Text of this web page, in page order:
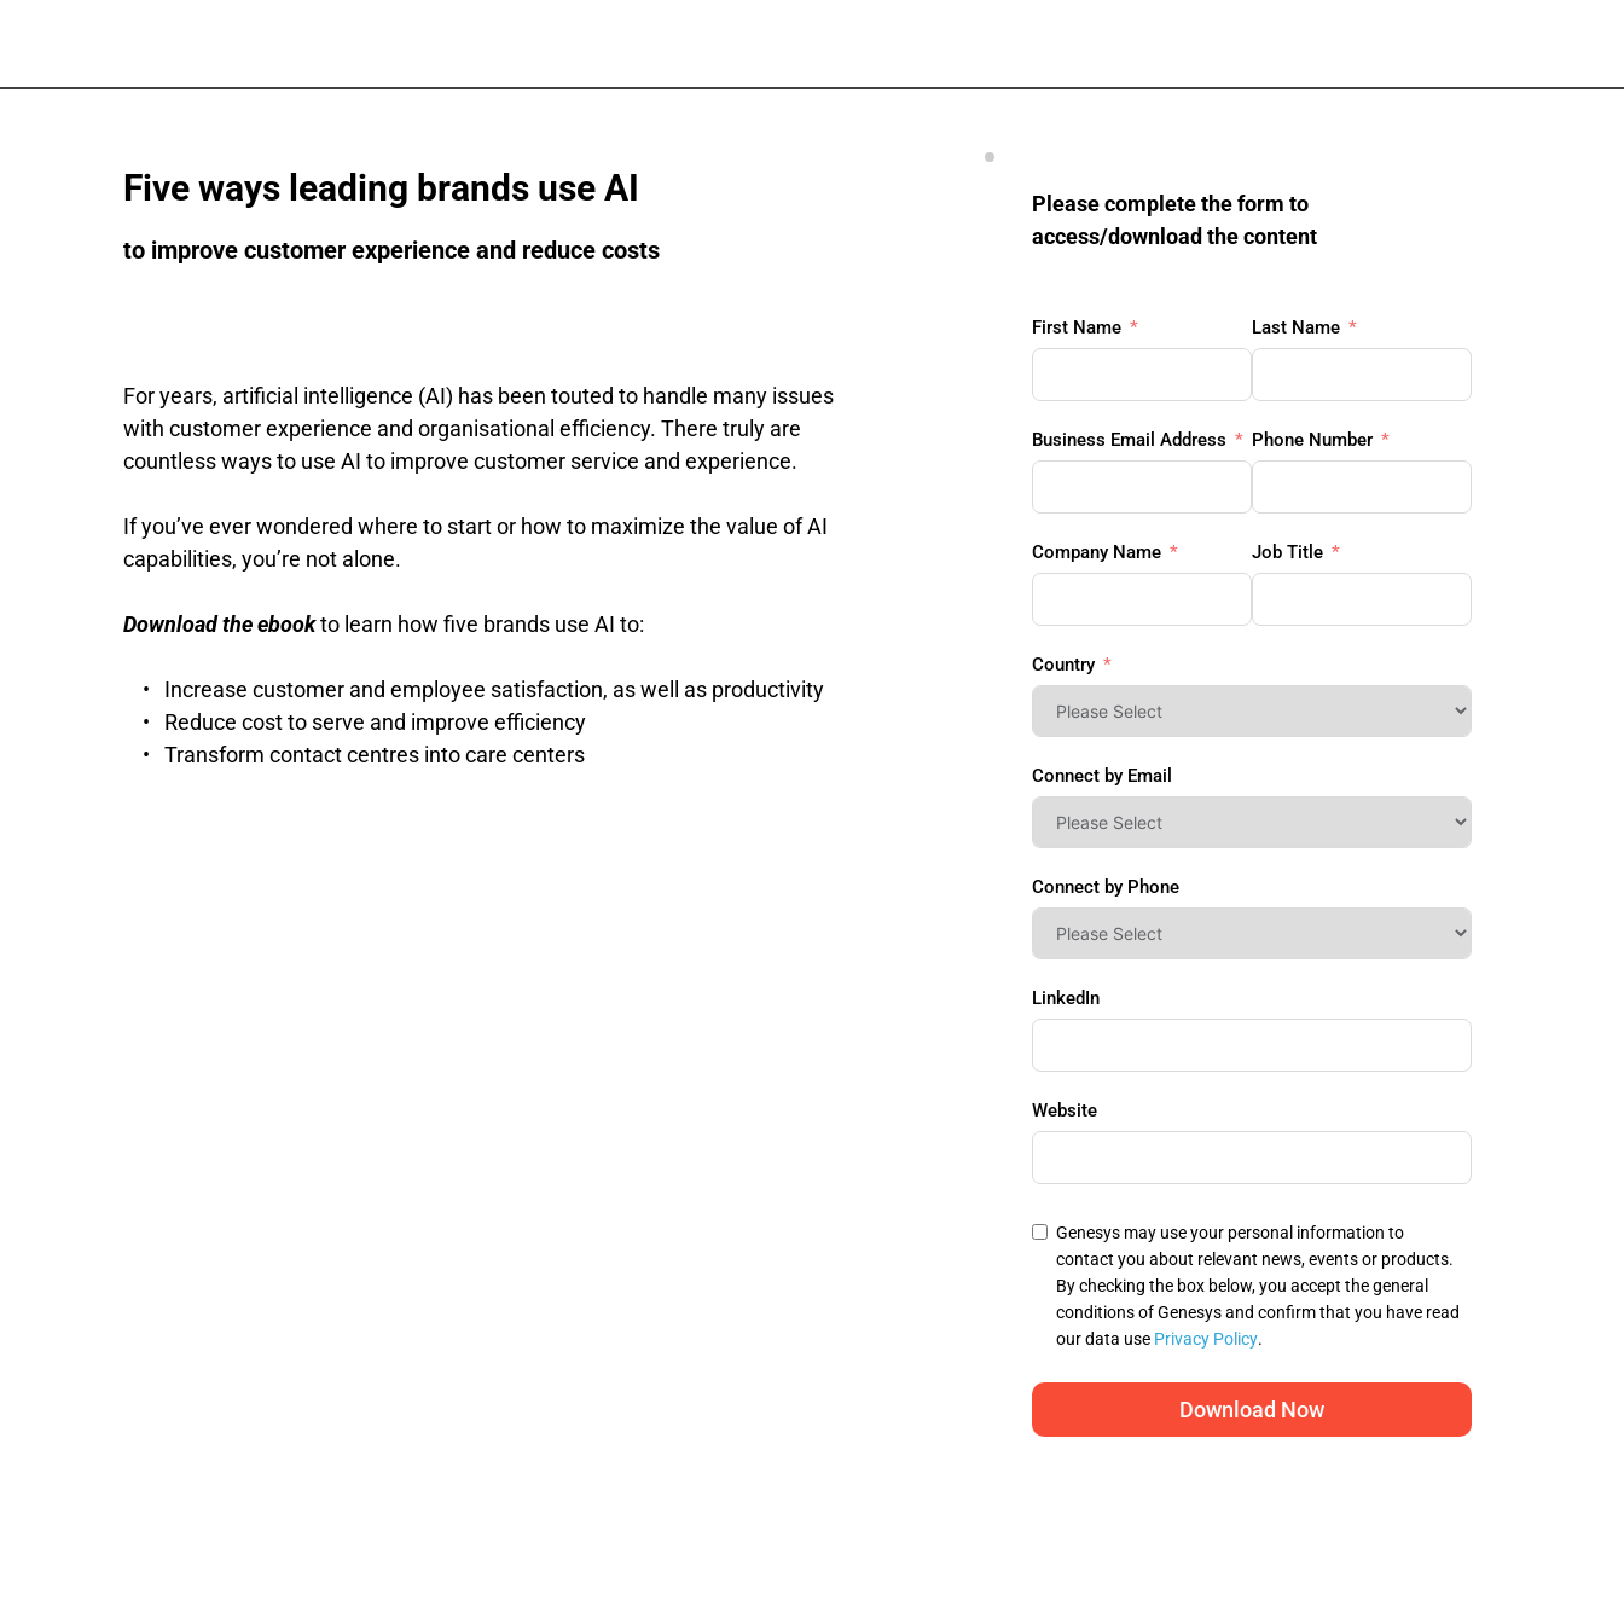
Five ways leading brands use AI
to improve customer experience and reduce costs
For years, artificial intelligence (AI) has been touted to handle many issues
with customer experience and organisational efficiency. There truly are
countless ways to use AI to improve customer service and experience.
If you’ve ever wondered where to start or how to maximize the value of AI
capabilities, you’re not alone.
Download the ebook to learn how five brands use AI to:
Increase customer and employee satisfaction, as well as productivity
Reduce cost to serve and improve efficiency
Transform contact centres into care centers
Please complete the form to
access/download the content
First Name Last Name
Business Email Address Phone Number
Company Name Job Title
Country
Connect by Email
Connect by Phone
LinkedIn
Website
Genesys may use your personal information to
contact you about relevant news, events or products.
By checking the box below, you accept the general
conditions of Genesys and confirm that you have read
our data use Privacy Policy.
Download Now